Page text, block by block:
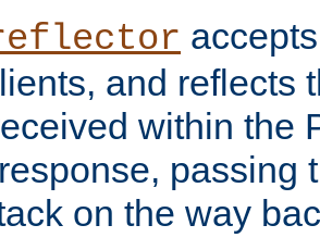
and reflects
within the
passing
on the way